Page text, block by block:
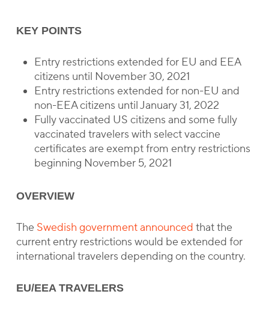
KEY POINTS
Entry restrictions extended for EU and EEA
citizens until November 30, 2021
Entry restrictions extended for non-EU and
non-EEA citizens until January 31, 2022
Fully vaccinated US citizens and some fully
vaccinated travelers with select vaccine
certificates are exempt from entry restrictions
beginning November 5, 2021
OVERVIEW
The Swedish government announced that the
current entry restrictions would be extended for
international travelers depending on the country.
EU/EEA TRAVELERS